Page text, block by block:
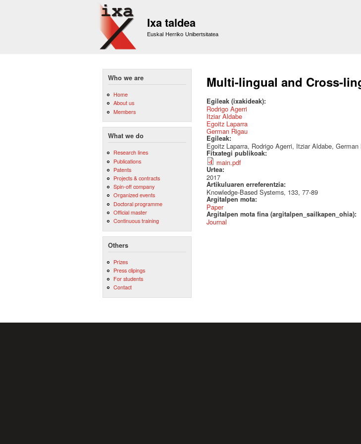
Ixa taldea
Euskal Herriko Unibertsitatea
Who we are
Home
About us
Members
What we do
Research lines
Publications
Patents
Projects & contracts
Spin-off company
Organized events
Doctoral programme
Official master
Continuous training
Others
Prizes
Press clipings
For students
Contact
Multi-lingual and Cross-
Egileak (ixakideak):
Rodrigo Agerri
Itziar Aldabe
Egoitz Laparra
German Rigau
Egileak:
Egoitz Laparra, Rodrigo Agerri, Itziar Aldabe, German
Fitxategi publikoak:
main.pdf
Urtea:
2017
Artikuluaren erreferentzia:
Knowledge-Based Systems, 133, 77-89
Argitalpen mota:
Paper
Argitalpen mota fina (argitalpen_sailkapen_ohia):
Journal